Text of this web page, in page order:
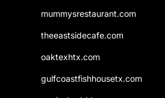
mummysrestaurant.com
theeastsidecafe.com
oaktexhtx.com
gulfcoastfishhousetx.com